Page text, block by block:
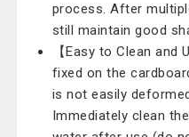
process. After
still maintain good
【Easy to Clean and
fixed on the
is not easily
Immediately clean